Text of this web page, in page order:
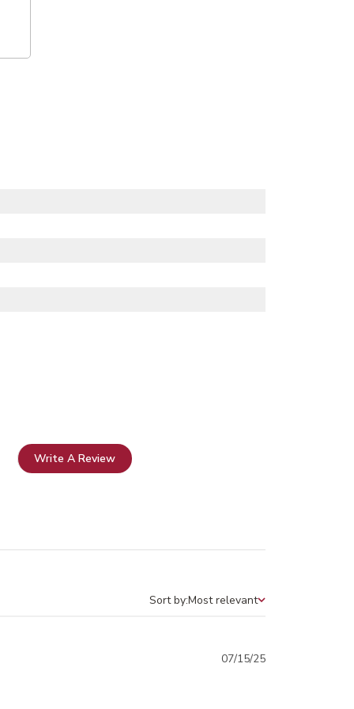
Write A Review
Sort by
Sort by:Most relevant
Published
07/15/25